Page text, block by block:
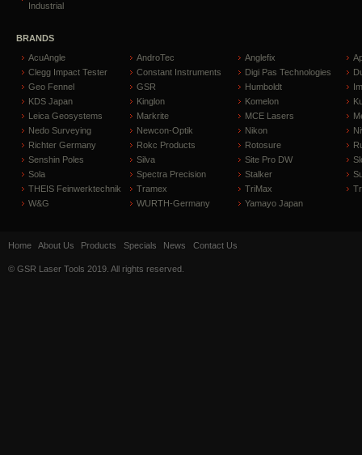
Industrial
BRANDS
AcuAngle
AndroTec Anglefix
Clegg Impact Tester
Constant Instruments Digi Pas Technologies
Geo Fennel
GSR Humboldt
KDS Japan
Kinglon Komelon
Leica Geosystems
Markrite MCE Lasers
Nedo Surveying
Newcon-Optik Nikon
Richter Germany
Rokc Products Rotosure
Senshin Poles
Silva Site Pro DW
Sola
Spectra Precision Stalker
THEIS Feinwerktechnik
Tramex TriMax
W&G
WURTH-Germany Yamayo Japan
Home About Us Products Specials News Contact Us
© GSR Laser Tools 2019. All rights reserved.